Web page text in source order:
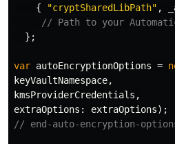
{
"cryptSharedLibPath" ,
// Path to your
};
var autoEncryptionOptions =
keyVaultNamespace,
kmsProviderCredentials ,
extraOptions : extraOptions);
// end-auto-encryption-